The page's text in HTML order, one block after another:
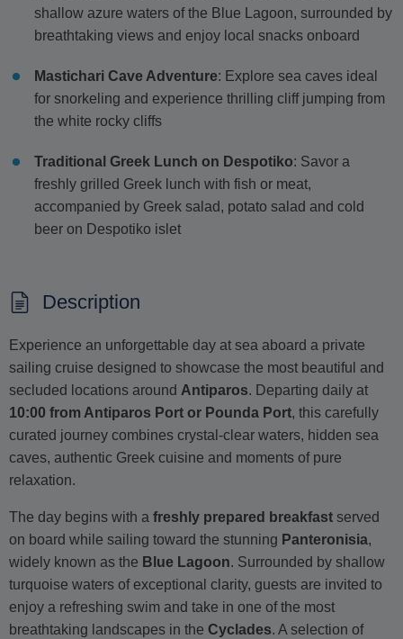
shallow azure waters of the Blue Lagoon, surrounded by
breathtaking views and enjoy local snacks onboard
Mastichari Cave Adventure: Explore sea caves ideal
for snorkeling and experience thrilling cliff jumping from
the white rocky cliffs
Traditional Greek Lunch on Despotiko: Savor a
freshly grilled Greek lunch with fish or meat,
accompanied by Greek salad, potato salad and cold
beer on Despotiko islet
Description
Experience an unforgettable day at sea aboard a private
sailing cruise designed to showcase the most beautiful and
secluded locations around Antiparos. Departing daily at
10:00 from Antiparos Port or Pounda Port, this carefully
curated journey combines crystal-clear waters, hidden sea
caves, authentic Greek cuisine and moments of pure
relaxation.
The day begins with a freshly prepared breakfast served
on board while sailing toward the stunning Panteronisia,
widely known as the Blue Lagoon. Surrounded by shallow
turquoise waters of exceptional clarity, guests are invited to
enjoy a refreshing swim and take in one of the most
breathtaking landscapes in the Cyclades. A selection of